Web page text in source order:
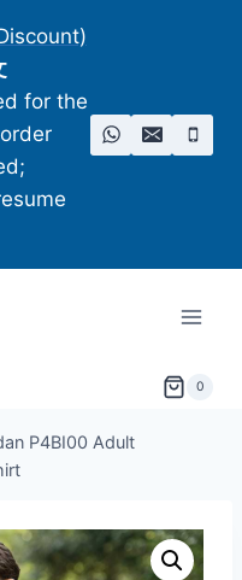
for the
0
P4BI00 Adult